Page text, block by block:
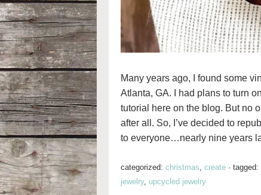
Many years ago, I found some
Atlanta, GA. I had plans to turn
tutorial here on the blog. But no
after all. So, I’ve decided to
to everyone…nearly nine years
categorized: christmas, create · tagged:
jewelry, upcycled jewelry